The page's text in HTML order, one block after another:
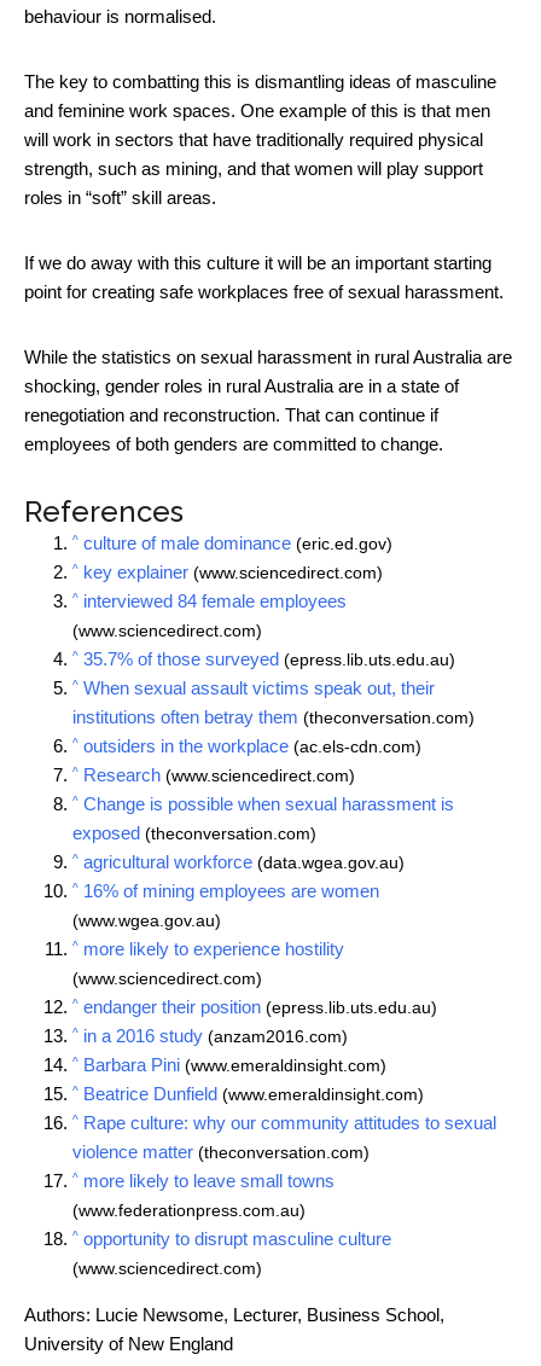
behaviour is normalised.
The key to combatting this is dismantling ideas of masculine
and feminine work spaces. One example of this is that men
will work in sectors that have traditionally required physical
strength, such as mining, and that women will play support
roles in “soft” skill areas.
If we do away with this culture it will be an important starting
point for creating safe workplaces free of sexual harassment.
While the statistics on sexual harassment in rural Australia are
shocking, gender roles in rural Australia are in a state of
renegotiation and reconstruction. That can continue if
employees of both genders are committed to change.
References
^ culture of male dominance (eric.ed.gov)
^ key explainer (www.sciencedirect.com)
^ interviewed 84 female employees
(www.sciencedirect.com)
^ 35.7% of those surveyed (epress.lib.uts.edu.au)
^ When sexual assault victims speak out, their
institutions often betray them (theconversation.com)
^ outsiders in the workplace (ac.els-cdn.com)
^ Research (www.sciencedirect.com)
^ Change is possible when sexual harassment is
exposed (theconversation.com)
^ agricultural workforce (data.wgea.gov.au)
^ 16% of mining employees are women
(www.wgea.gov.au)
^ more likely to experience hostility
(www.sciencedirect.com)
^ endanger their position (epress.lib.uts.edu.au)
^ in a 2016 study (anzam2016.com)
^ Barbara Pini (www.emeraldinsight.com)
^ Beatrice Dunfield (www.emeraldinsight.com)
^ Rape culture: why our community attitudes to sexual
violence matter (theconversation.com)
^ more likely to leave small towns
(www.federationpress.com.au)
^ opportunity to disrupt masculine culture
(www.sciencedirect.com)
Authors: Lucie Newsome, Lecturer, Business School,
University of New England